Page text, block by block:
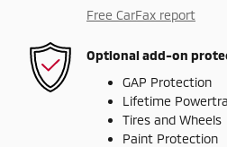
Free CarFax report
Optional add-on
GAP Protection
Lifetime
Tires and Wheels
Paint Protection